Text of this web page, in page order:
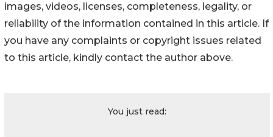
images, videos, licenses, completeness, legality, or
reliability of the information contained in this article. If
you have any complaints or copyright issues related
to this article, kindly contact the author above.
You just read: